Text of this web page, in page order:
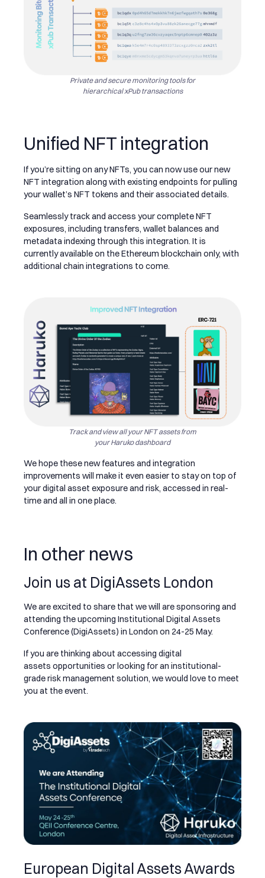
Private and secure monitoring tools for
hierarchical xPub transactions
Unified NFT integration
If you’re sitting on any NFTs, you can now use our new
NFT integration along with existing endpoints for pulling
your wallet’s NFT tokens and their associated details.
Seamlessly track and access your complete NFT
exposures, including transfers, wallet balances and
metadata indexing through this integration. It is
currently available on the Ethereum blockchain only, with
additional chain integrations to come.
Track and view all your NFT assets from
your Haruko dashboard
We hope these new features and integration
improvements will make it even easier to stay on top of
your digital asset exposure and risk, accessed in real-
time and all in one place.
In other news
Join us at DigiAssets London
We are excited to share that we will are sponsoring and
attending the upcoming Institutional Digital Assets
Conference (DigiAssets) in London on 24-25 May.
If you are thinking about accessing digital
assets opportunities or looking for an institutional-
grade risk management solution, we would love to meet
you at the event.
European Digital Assets Awards